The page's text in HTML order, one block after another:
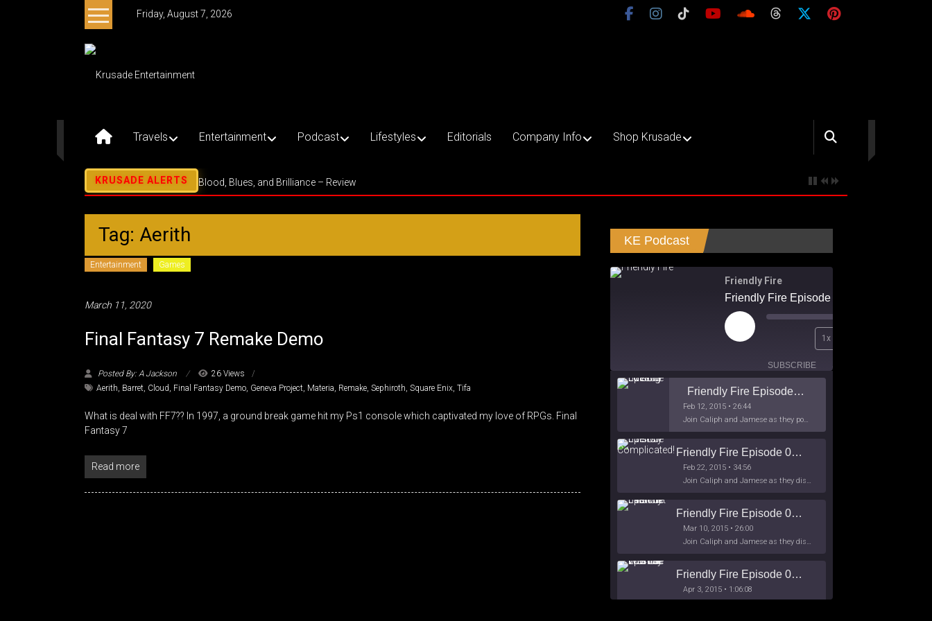
Friday, August 7, 2026
Krusade
Entertainment
Culture
Purpose
Travels Entertainment Podcast Lifestyles Editorials Company Info Shop Krusade
Blood, Blues, and Brilliance – Review
Tag: Aerith
Entertainment Games
March 11, 2020
Final Fantasy 7 Remake Demo
Posted By: A Jackson
26 Views
Aerith, Barret, Cloud, Final Fantasy Demo, Geneva Project, Materia, Remake, Sephiroth, Square Enix, Tifa
What is deal with FF7?? In 1997, a ground break game hit my Ps1 console which captivated my love of RPGs. Final
Fantasy 7
Read more
KE Podcast
Friendly Fire
Play
Episode
1x
SUBSCRIBE
Friendly Fire Episode 02 - Big Love
Feb 12, 2015 • 26:44
Join Caliph and Jamese as they ponder about BIG love in the month love. The show's major focus is on polyamory while mentioning the origins of Black History.
Friendly Fire Episode 03- It's Complicated!
Feb 22, 2015 • 34:56
Join Caliph and Jamese as they discuss about Black Culture, hip-hop and the racism within the month of Black History. Listen as they explore
Friendly Fire Episode 04 - The First Feminist
Mar 10, 2015 • 26:00
Join Caliph and Jamese as they discuss the worlds first feminsit, feminism and other random topics.
Friendly Fire Episode 05 - The War on Women
Apr 3, 2015 • 1:06:08